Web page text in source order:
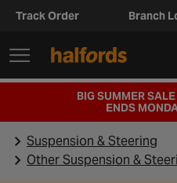
Track Order Branch
BIG SUMMER
ENDS
Suspension & Steering
Other Suspension &